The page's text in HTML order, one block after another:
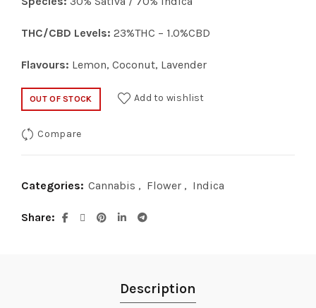
THC/CBD Levels: 23%THC – 1.0%CBD
Flavours: Lemon, Coconut, Lavender
OUT OF STOCK Add to wishlist
Compare
Categories: Cannabis , Flower , Indica
Share
Description